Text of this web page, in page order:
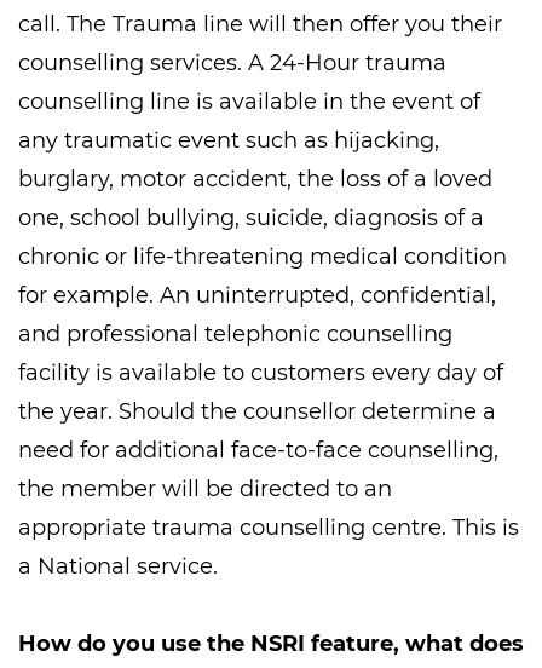
call. The Trauma line will then offer you their
counselling services. A 24-Hour trauma
counselling line is available in the event of
any traumatic event such as hijacking,
burglary, motor accident, the loss of a loved
one, school bullying, suicide, diagnosis of a
chronic or life-threatening medical condition
for example. An uninterrupted, confidential,
and professional telephonic counselling
facility is available to customers every day of
the year. Should the counsellor determine a
need for additional face-to-face counselling,
the member will be directed to an
appropriate trauma counselling centre. This is
a National service.
How do you use the NSRI feature, what does